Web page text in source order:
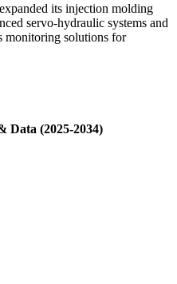
its injection molding
servo-hydraulic systems and
monitoring solutions for
Data (2025-2034)